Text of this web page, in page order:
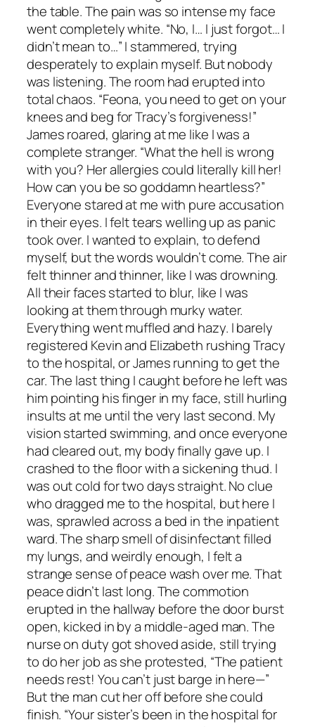
the table. The pain was so intense my face
went completely white. “No, I… I just forgot… I
didn’t mean to…” I stammered, trying
desperately to explain myself. But nobody
was listening. The room had erupted into
total chaos. “Feona, you need to get on your
knees and beg for Tracy’s forgiveness!”
James roared, glaring at me like I was a
complete stranger. “What the hell is wrong
with you? Her allergies could literally kill her!
How can you be so goddamn heartless?”
Everyone stared at me with pure accusation
in their eyes. I felt tears welling up as panic
took over. I wanted to explain, to defend
myself, but the words wouldn’t come. The air
felt thinner and thinner, like I was drowning.
All their faces started to blur, like I was
looking at them through murky water.
Everything went muffled and hazy. I barely
registered Kevin and Elizabeth rushing Tracy
to the hospital, or James running to get the
car. The last thing I caught before he left was
him pointing his finger in my face, still hurling
insults at me until the very last second. My
vision started swimming, and once everyone
had cleared out, my body finally gave up. I
crashed to the floor with a sickening thud. I
was out cold for two days straight. No clue
who dragged me to the hospital, but here I
was, sprawled across a bed in the inpatient
ward. The sharp smell of disinfectant filled
my lungs, and weirdly enough, I felt a
strange sense of peace wash over me. That
peace didn’t last long. The commotion
erupted in the hallway before the door burst
open, kicked in by a middle-aged man. The
nurse on duty got shoved aside, still trying
to do her job as she protested, “The patient
needs rest! You can’t just barge in here—”
But the man cut her off before she could
finish. “Your sister’s been in the hospital for